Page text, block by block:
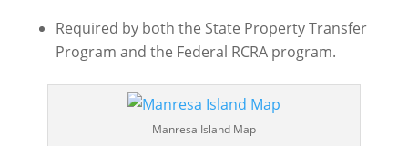
Required by both the State Property Transfer
Program and the Federal RCRA program.
Manresa Island Map